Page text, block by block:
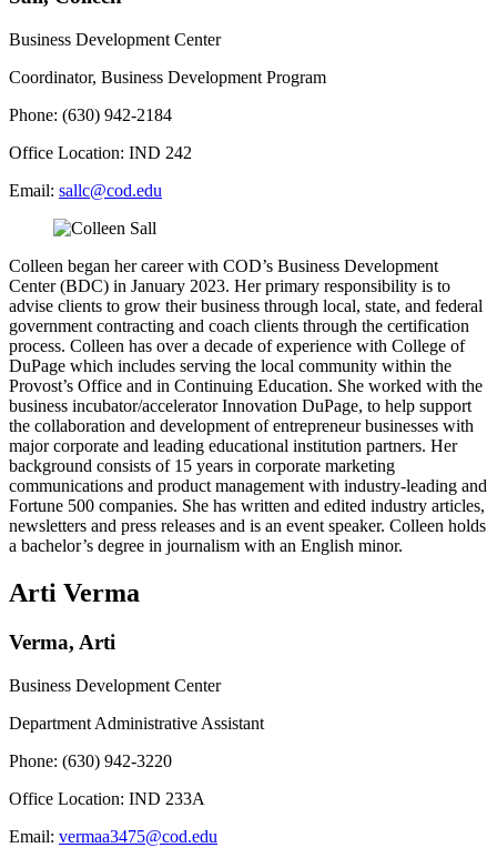
Business Development Center
Coordinator, Business Development Program
Phone: (630) 942-2184
Office Location: IND 242
Email: sallc@cod.edu
Colleen began her career with COD’s Business Development
Center (BDC) in January 2023. Her primary responsibility is to
advise clients to grow their business through local, state, and federal
government contracting and coach clients through the certification
process. Colleen has over a decade of experience with College of
DuPage which includes serving the local community within the
Provost’s Office and in Continuing Education. She worked with the
business incubator/accelerator Innovation DuPage, to help support
the collaboration and development of entrepreneur businesses with
major corporate and leading educational institution partners. Her
background consists of 15 years in corporate marketing
communications and product management with industry-leading and
Fortune 500 companies. She has written and edited industry articles,
newsletters and press releases and is an event speaker. Colleen holds
a bachelor’s degree in journalism with an English minor.
Arti Verma
Verma, Arti
Business Development Center
Department Administrative Assistant
Phone: (630) 942-3220
Office Location: IND 233A
Email: vermaa3475@cod.edu